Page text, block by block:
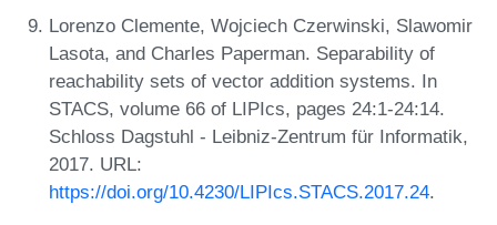
Lorenzo Clemente, Wojciech Czerwinski, Slawomir
Lasota, and Charles Paperman. Separability of
reachability sets of vector addition systems. In
STACS, volume 66 of LIPIcs, pages 24:1-24:14.
Schloss Dagstuhl - Leibniz-Zentrum für Informatik,
2017. URL:
https://doi.org/10.4230/LIPIcs.STACS.2017.24.